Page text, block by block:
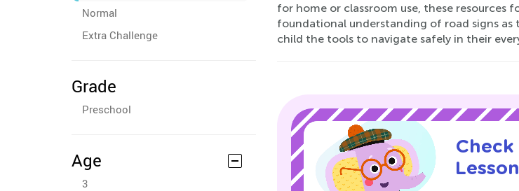
Normal
Extra Challenge
Grade
Preschool
Age
3
for home or classroom use, these resources
foundational understanding of road signs
child the tools to navigate safely in their
Check